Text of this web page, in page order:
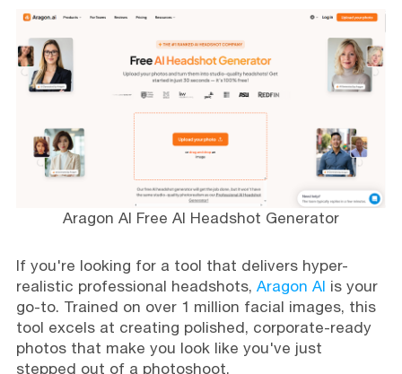
Aragon AI Free AI Headshot Generator
If you're looking for a tool that delivers hyper-
realistic professional headshots, Aragon AI is your
go-to. Trained on over 1 million facial images, this
tool excels at creating polished, corporate-ready
photos that make you look like you've just
stepped out of a photoshoot.